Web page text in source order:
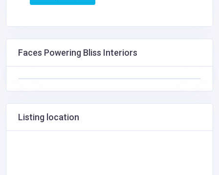
Faces Powering Bliss Interiors
Listing location